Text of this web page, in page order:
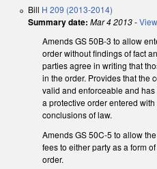
Bill H 209 (2013-2014)
Summary date: Mar 4 2013-
Amends GS 50B-3 to allow
order without findings of fact
parties agree in writing that
in the order. Provides that the
valid and enforceable and
a protective order entered
conclusions of law.
Amends GS 50C-5 to allow
fees to either party as a form
order.